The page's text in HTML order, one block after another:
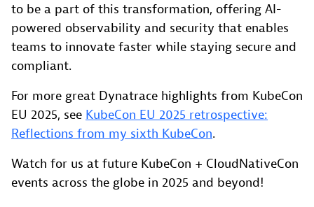
to be a part of this transformation, offering AI-
powered observability and security that enables
teams to innovate faster while staying secure and
compliant.
For more great Dynatrace highlights from KubeCon
EU 2025, see KubeCon EU 2025 retrospective:
Reflections from my sixth KubeCon.
Watch for us at future KubeCon + CloudNativeCon
events across the globe in 2025 and beyond!